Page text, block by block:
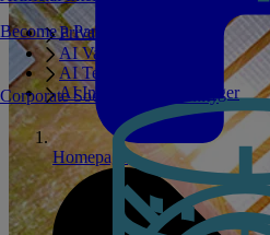
Private GPT
AI Validated Designs
AI Test Drive
AI Infrastructure Manager
Become a Partner
Corporate Social Responsibility
Homepage